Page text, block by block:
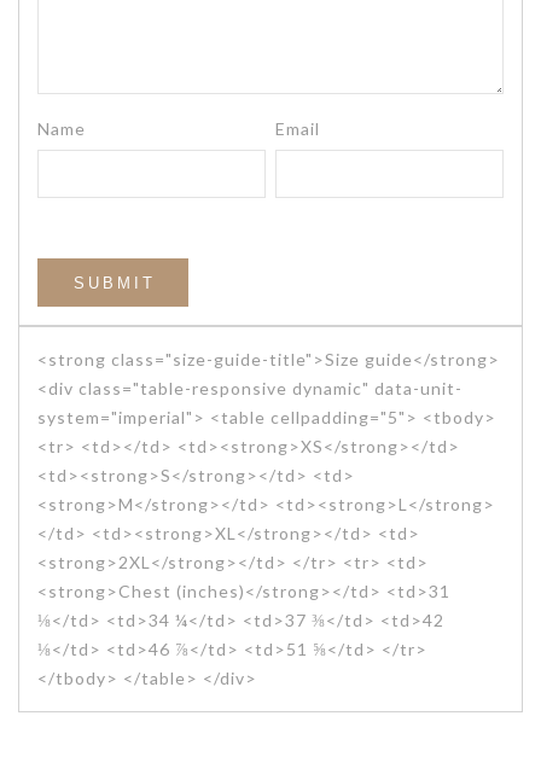
Name Email
<strong class="size-guide-title">Size guide</strong>
<div class="table-responsive dynamic" data-unit-
system="imperial"> <table cellpadding="5"> <tbody>
<tr> <td></td> <td><strong>XS</strong></td>
<td><strong>S</strong></td> <td>
<strong>M</strong></td> <td><strong>L</strong>
</td> <td><strong>XL</strong></td> <td>
<strong>2XL</strong></td> </tr> <tr> <td>
<strong>Chest (inches)</strong></td> <td>31
⅛</td> <td>34 ¼</td> <td>37 ⅜</td> <td>42
⅛</td> <td>46 ⅞</td> <td>51 ⅝</td> </tr>
</tbody> </table> </div>